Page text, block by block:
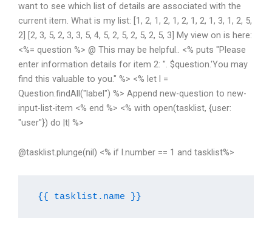
want to see which list of details are associated with the
current item. What is my list: [1, 2, 1, 2, 1, 2, 1, 2, 1, 3, 1, 2, 5,
2] [2, 3, 5, 2, 3, 3, 5, 4, 5, 2, 5, 2, 5, 2, 5, 3] My view on is here:
<%= question %> @ This may be helpful.. <% puts "Please
enter information details for item 2: ". $question.'You may
find this valuable to you." %> <% let l =
Question.findAll("label") %> Append new-question to new-
input-list-item <% end %> <% with open(tasklist, {user:
"user"}) do |t| %>
@tasklist.plunge(nil) <% if l.number == 1 and tasklist%>
{{ tasklist.name }}